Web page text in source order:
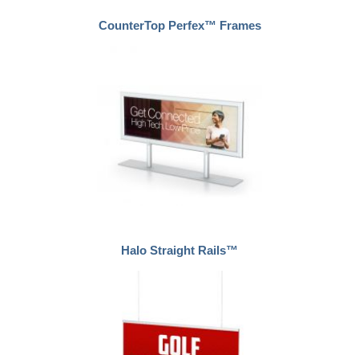
CounterTop Perfex™ Frames
Halo Straight Rails™